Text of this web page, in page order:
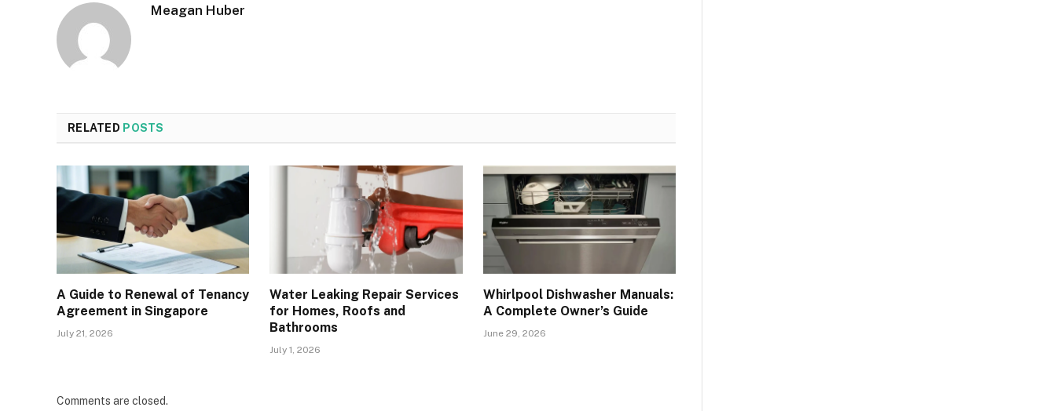
Meagan Huber
RELATED POSTS
A Guide to Renewal of Tenancy
Agreement in Singapore
July 21, 2026
Water Leaking Repair Services
for Homes, Roofs and
Bathrooms
July 1, 2026
Whirlpool Dishwasher Manuals:
A Complete Owner’s Guide
June 29, 2026
Comments are closed.